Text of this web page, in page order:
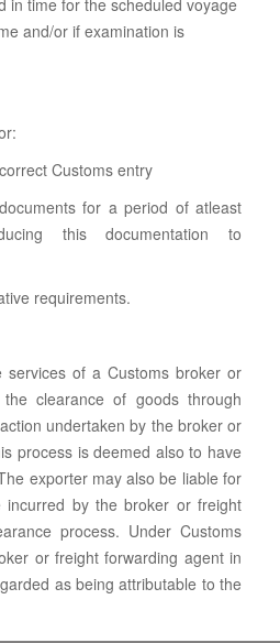
in time for the scheduled voyage
and/or if examination is
Customs entry
for a period of atleast
this documentation to
requirements.
of a Customs broker or
clearance of goods through
undertaken by the broker or
process is deemed also to have
exporter may also be liable for
by the broker or freight
process. Under Customs
or freight forwarding agent in
as being attributable to the